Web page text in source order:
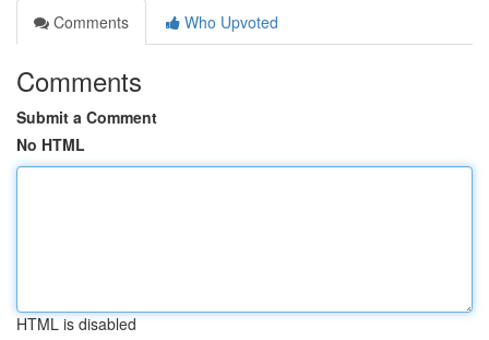
Comments
Who Upvoted
Comments
Submit a Comment
No HTML
HTML is disabled